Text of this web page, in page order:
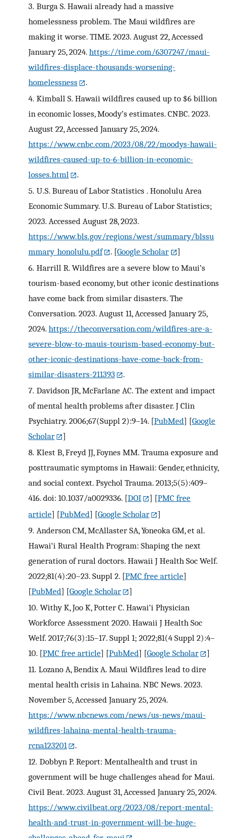
3. Burga S. Hawaii already had a massive
homelessness problem. The Maui wildfires are
making it worse. TIME. 2023. August 22, Accessed
January 25, 2024. https://time.com/6307247/maui-
wildfires-displace-thousands-worsening-
homelessness
.
4. Kimball S. Hawaii wildfires caused up to $6 billion
in economic losses, Moody’s estimates. CNBC. 2023.
August 22, Accessed January 25, 2024.
https://www.cnbc.com/2023/08/22/moodys-hawaii-
wildfires-caused-up-to-6-billion-in-economic-
losses.html
.
5. U.S. Bureau of Labor Statistics . Honolulu Area
Economic Summary. U.S. Bureau of Labor Statistics;
2023. Accessed August 28, 2023.
https://www.bls.gov/regions/west/summary/blssu
mmary_honolulu.pdf
. [Google Scholar
]
6. Harrill R. Wildfires are a severe blow to Maui’s
tourism-based economy, but other iconic destinations
have come back from similar disasters. The
Conversation. 2023. August 11, Accessed January 25,
2024. https://theconversation.com/wildfires-are-a-
severe-blow-to-mauis-tourism-based-economy-but-
other-iconic-destinations-have-come-back-from-
similar-disasters-211393
.
7. Davidson JR, McFarlane AC. The extent and impact
of mental health problems after disaster. J Clin
Psychiatry. 2006;67(Suppl 2):9–14. [PubMed] [Google
Scholar
]
8. Klest B, Freyd JJ, Foynes MM. Trauma exposure and
posttraumatic symptoms in Hawaii: Gender, ethnicity,
and social context. Psychol Trauma. 2013;5(5):409–
416. doi: 10.1037/a0029336. [DOI ] [PMC free
article] [PubMed] [Google Scholar
]
9. Anderson CM, McAllaster SA, Yoneoka GM, et al.
Hawai‘i Rural Health Program: Shaping the next
generation of rural doctors. Hawaii J Health Soc Welf.
2022;81(4):20–23. Suppl 2. [PMC free article]
[PubMed] [Google Scholar
]
10. Withy K, Joo K, Potter C. Hawai‘i Physician
Workforce Assessment 2020. Hawaii J Health Soc
Welf. 2017;76(3):15–17. Suppl 1; 2022;81(4 Suppl 2):4–
10. [PMC free article] [PubMed] [Google Scholar
]
11. Lozano A, Bendix A. Maui Wildfires lead to dire
mental health crisis in Lahaina. NBC News. 2023.
November 5, Accessed January 25, 2024.
https://www.nbcnews.com/news/us-news/maui-
wildfires-lahaina-mental-health-trauma-
rcna123201
.
12. Dobbyn P. Report: Mentalhealth and trust in
government will be huge challenges ahead for Maui.
Civil Beat. 2023. August 31, Accessed January 25, 2024.
https://www.civilbeat.org/2023/08/report-mental-
health-and-trust-in-government-will-be-huge-